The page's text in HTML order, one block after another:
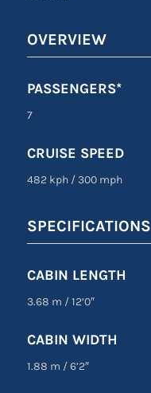
OVERVIEW
PASSENGERS*
7
CRUISE SPEED
482 kph /300 mph
SPECIFICATIONS
CABIN LENGTH
3.68 m /12’0″
CABIN WIDTH
1.88 m /6’2″